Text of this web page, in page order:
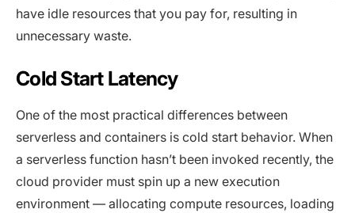
have idle resources that you pay for, resulting in
unnecessary waste.
Cold Start Latency
One of the most practical differences between
serverless and containers is cold start behavior. When
a serverless function hasn’t been invoked recently, the
cloud provider must spin up a new execution
environment — allocating compute resources, loading